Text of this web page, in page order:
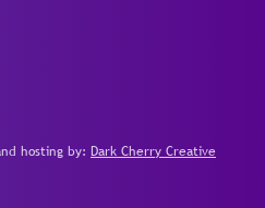
hosting by: Dark Cherry Creative